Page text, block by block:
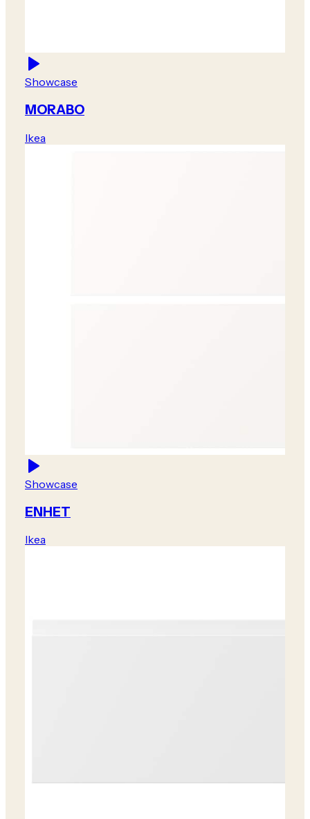
Showcase
MORABO
Ikea
Showcase
ENHET
Ikea